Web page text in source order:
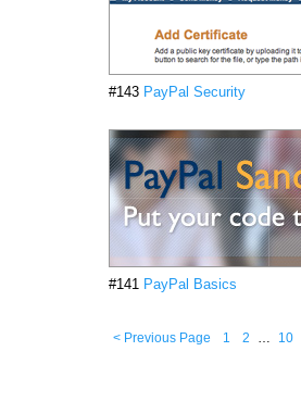
#143 PayPal Security
#141 PayPal Basics
< Previous Page 1 2 … 10